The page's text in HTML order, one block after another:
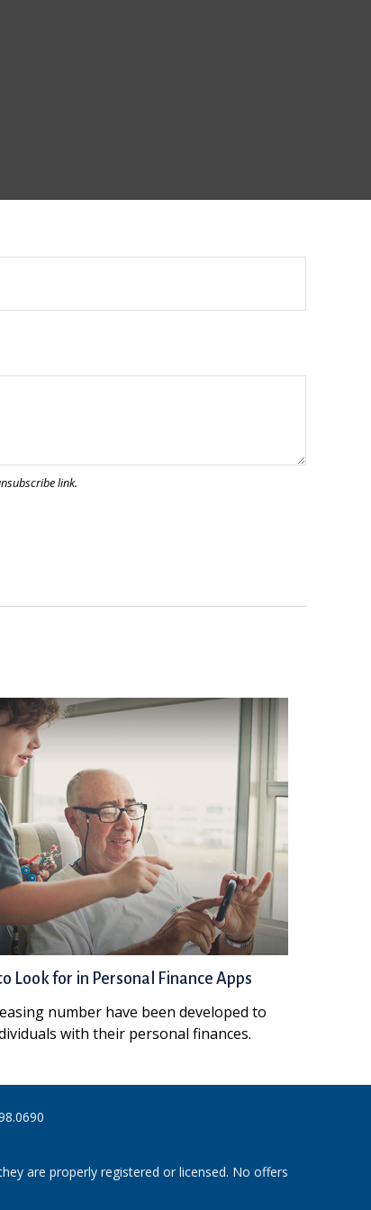
Look for in Personal Finance Apps
number have been developed to
with their personal finances.
are properly registered or licensed. No offers